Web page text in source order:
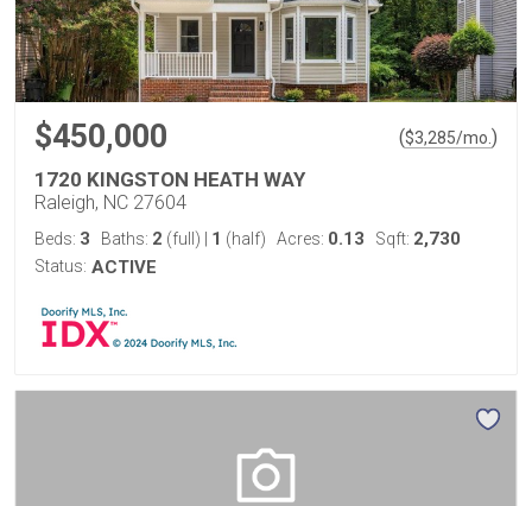
$450,000 ($3,285/mo. )
1720 KINGSTON HEATH WAY
Raleigh, NC 27604
Beds: 3 Baths: 2 (full) 1 (half) Acres: 0.13 Sqft: 2,730
Status: ACTIVE